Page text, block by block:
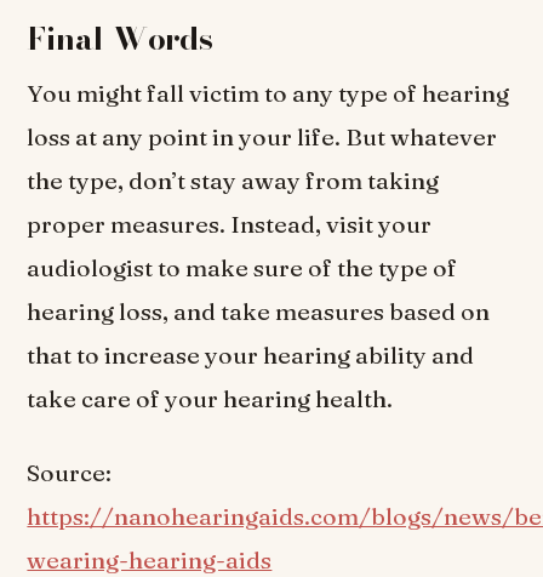
Final Words
You might fall victim to any type of hearing
loss at any point in your life. But whatever
the type, don’t stay away from taking
proper measures. Instead, visit your
audiologist to make sure of the type of
hearing loss, and take measures based on
that to increase your hearing ability and
take care of your hearing health.
Source:
https://nanohearingaids.com/blogs/news/
wearing-hearing-aids